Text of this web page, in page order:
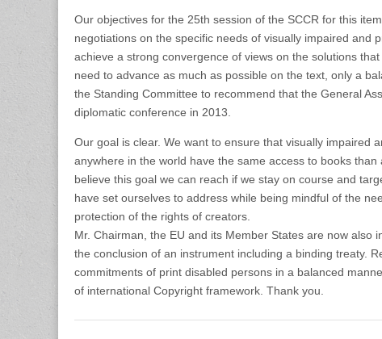
Our objectives for the 25th session of the SCCR for this
negotiations on the specific needs of visually impaired and
achieve a strong convergence of views on the solutions
need to advance as much as possible on the text, only a
the Standing Committee to recommend that the General
diplomatic conference in 2013.
Our goal is clear. We want to ensure that visually impaired
anywhere in the world have the same access to books than
believe this goal we can reach if we stay on course and
have set ourselves to address while being mindful of the
protection of the rights of creators.
Mr. Chairman, the EU and its Member States are now also
the conclusion of an instrument including a binding treaty.
commitments of print disabled persons in a balanced
of international Copyright framework. Thank you.